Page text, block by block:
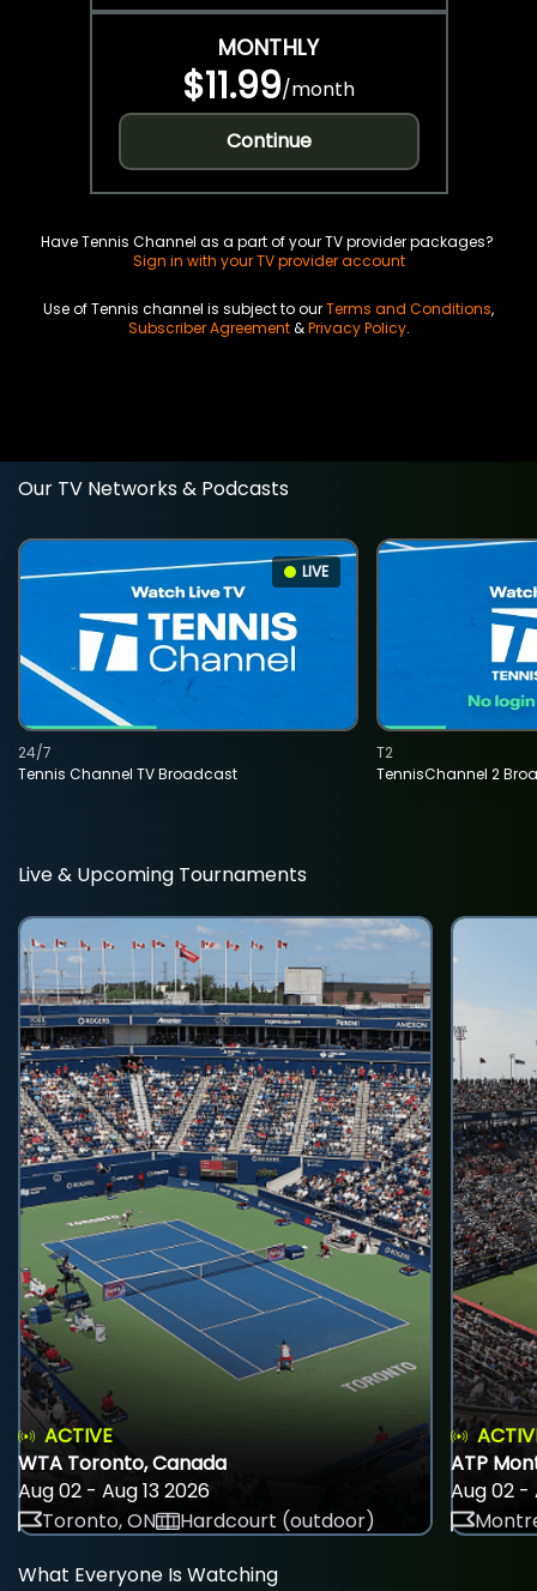
MONTHLY
$11.99/month
Continue
Have Tennis Channel as a part of your TV provider packages?
Sign in with your TV provider account
Use of Tennis channel is subject to ourTerms and Conditions,
Subscriber Agreement&Privacy Policy.
Our TV Networks & Podcasts
LIVE
Tennis Channel TV Broadcast
24/7
TennisChannel 2
T2
Live & Upcoming Tournaments
ACTIVE
WTA Toronto, Canada
Aug 02 - Aug 13 2026
Toronto, ON
Hardcourt (outdoor)
ATP
Aug 02 -
What Everyone Is Watching